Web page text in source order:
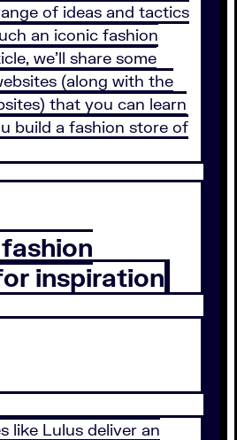
of ideas and tactics
an iconic fashion
we’ll share some
(along with the
that you can learn
build a fashion store of
fashion
inspiration
like Lulus deliver an